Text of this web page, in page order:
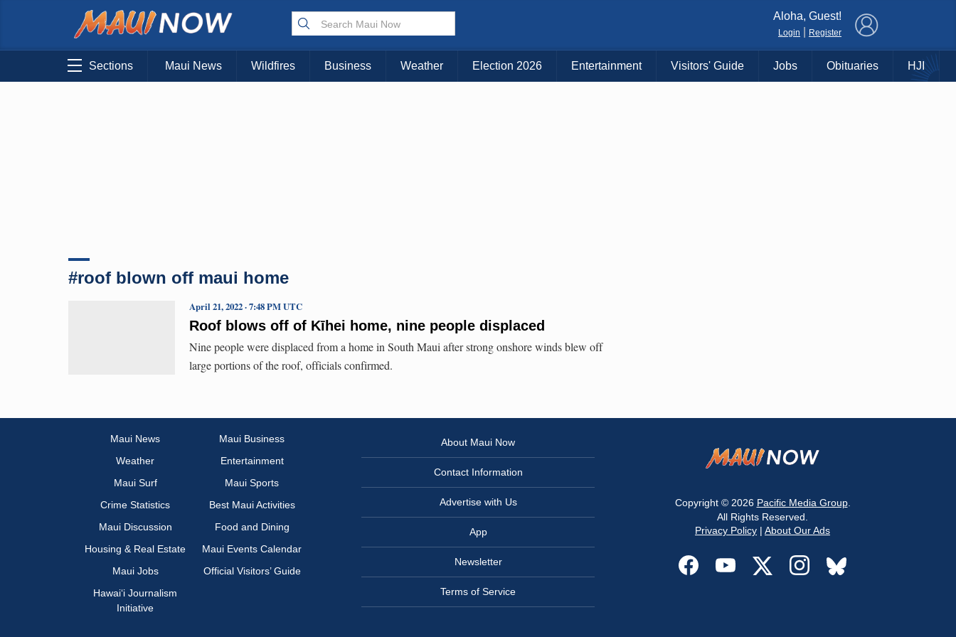
Choose Your Island:
KAUAI MAUI BIG ISLAND
Aloha, Guest!
Login Register
Sections Maui News Wildfires Business Weather Election 2026 Entertainment Visitors' Guide Jobs Obituaries HJI
#roof blown off maui home
Roof blows off of Kīhei home, nine people displaced
April 21, 2022 · 7:48 PM UTC
Nine people were displaced from a home in South Maui after strong onshore winds blew off
large portions of the roof, officials confirmed.
Maui News
Maui Business
Weather
Entertainment
Maui Surf
Maui Sports
Crime Statistics
Best Maui Activities
Maui Discussion
Food and Dining
Housing & Real Estate
Maui Events Calendar
Maui Jobs
Official Visitors’ Guide
Hawai‘i Journalism
Initiative
About Maui Now
Contact Information
Advertise with Us
App
Newsletter
Terms of Service
Copyright © 2026 Pacific Media Group.
All Rights Reserved.
Privacy Policy | About Our Ads